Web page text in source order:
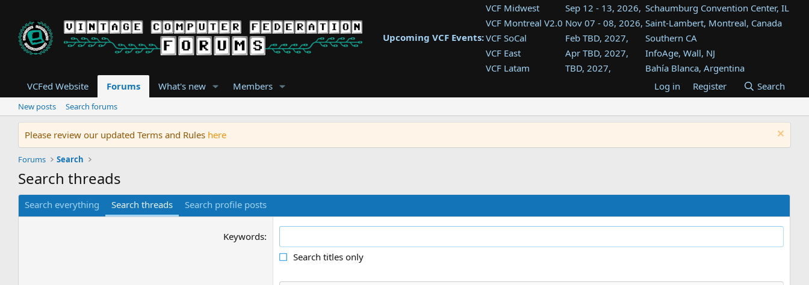
Upcoming VCF Events:
VCF Midwest Sep 12 - 13, 2026, Schaumburg Convention Center, IL
VCF Montreal V2.0 Nov 07 - 08, 2026, Saint-Lambert, Montreal, Canada
VCF SoCal
Feb TBD, 2027,
Southern CA
VCF East
Apr TBD, 2027,
InfoAge, Wall, NJ
VCF Latam
TBD, 2027,
Bahía Blanca, Argentina
Tukwila, WA
VCF Southwest
TBD, 2027,
Westin Dallas Fort Worth Airport
VCF Southeast
Aug TBD, 2027,
Atlanta, GA
VCFed Website Forums What's new Members Log in Register Search
New posts Search forums
Please review our updated Terms and Rules here
Forums Search
Search threads
Search everything Search threads Search profile posts
Keywords
Search titles only